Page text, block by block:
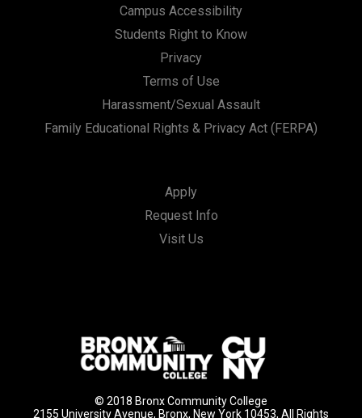
Campus Accessibility
Students Right to Know
Privacy
Terms of Use
Harassment/Sexual Assault
Family Educational Rights & Privacy Act (FERPA)
Apply
Request Info
Visit Us
© 2018 Bronx Community College
2155 University Avenue, Bronx, New York 10453, All Rights